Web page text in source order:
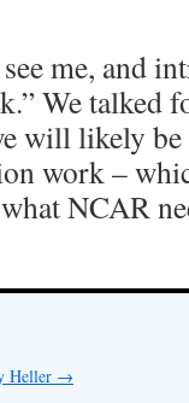
me, and
We talked
will likely
work –
NCAR
Heller →